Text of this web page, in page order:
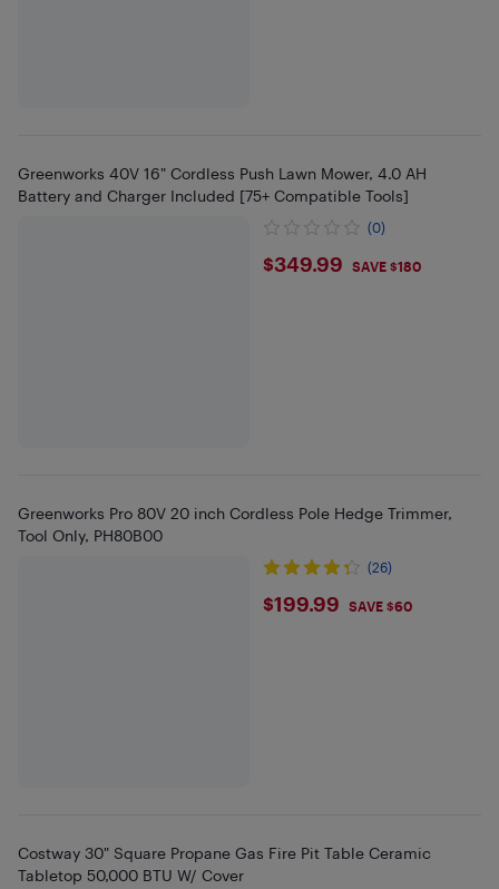
Greenworks 40V 16" Cordless Push Lawn Mower, 4.0 AH
Battery and Charger Included [75+ Compatible Tools]
(0)
$349.99
$349.99 SAVE $180
Greenworks Pro 80V 20 inch Cordless Pole Hedge Trimmer,
Tool Only, PH80B00
(26)
$199.99
$199.99 SAVE $60
Costway 30" Square Propane Gas Fire Pit Table Ceramic
Tabletop 50,000 BTU W/ Cover